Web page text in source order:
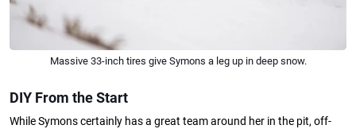
Massive 33-inch tires give Symons a leg up in deep snow.
DIY From the Start
While Symons certainly has a great team around her in the pit, off-